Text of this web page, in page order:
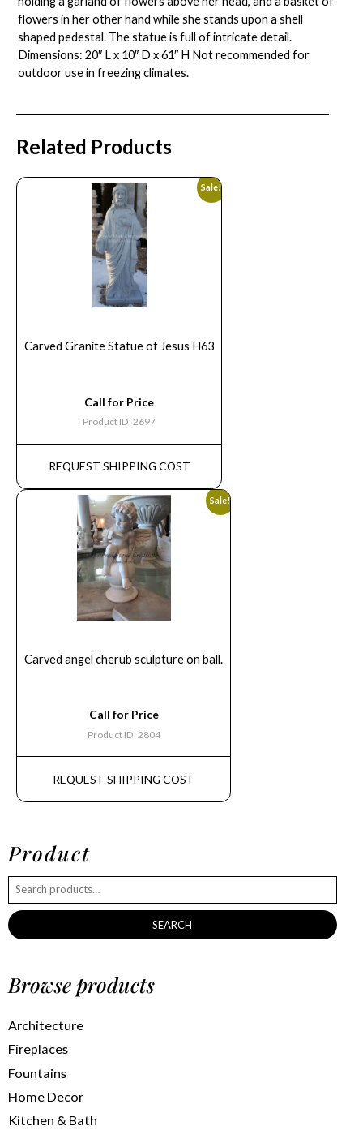
flowers in her other hand while she stands upon a shell
shaped pedestal. The statue is full of intricate detail.
Dimensions: 20″ L x 10″ D x 61″ H Not recommended for
outdoor use in freezing climates.
Related Products
Sale!
Carved Granite Statue of Jesus H63
Call for Price
Product ID: 2697
REQUEST SHIPPING COST
Sale!
Carved angel cherub sculpture on ball.
Call for Price
Product ID: 2804
REQUEST SHIPPING COST
Product
SEARCH
Browse products
Architecture
Fireplaces
Fountains
Home Decor
Kitchen & Bath